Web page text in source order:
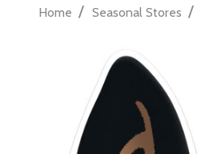
Home / Seasonal Stores /